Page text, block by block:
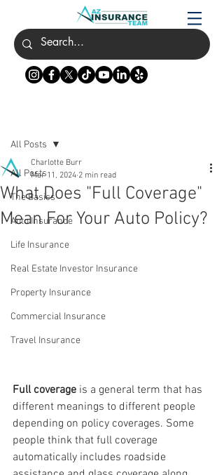
All Posts
The Basics
Auto Insurance
Life Insurance
Real Estate Investor Insurance
Property Insurance
Commercial Insurance
Travel Insurance
All Posts
What Does "Full Coverage"
Mean For Your Auto Policy?
Charlotte Burr
Mar 11, 2024 2 min read
Full coverage is a general term that has
different meanings to different people
depending on policy coverages. Some
people think that full coverage
automatically includes roadside